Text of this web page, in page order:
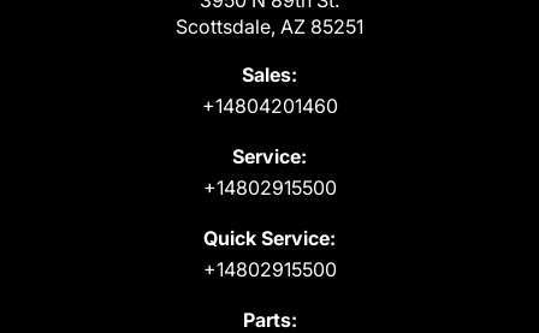
Scottsdale, AZ 85251
Sales:
+14804201460
Service:
+14802915500
Quick Service:
+14802915500
Parts: